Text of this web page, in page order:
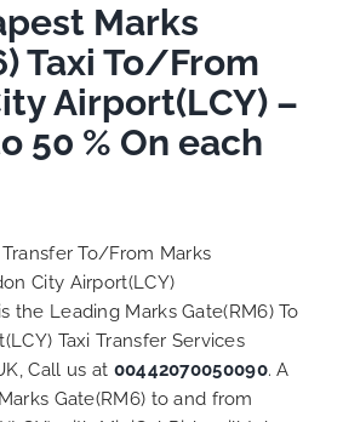
Marks
Taxi To/From
Airport(LCY) –
50 % On each
To/From Marks
City Airport(LCY)
is the Leading Marks Gate(RM6) To
Taxi Transfer Services
Call us at 00442070050090. A
Gate(RM6) to and from